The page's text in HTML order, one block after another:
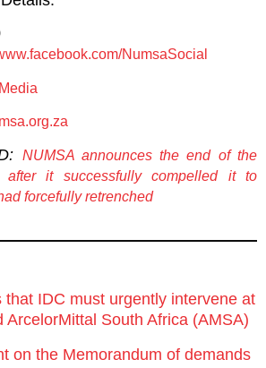
NumsaSocial
NUMSA announces the end of the
after it successfully compelled it to
forcefully retrenched
that IDC must urgently intervene at
ArcelorMittal South Africa (AMSA)
on the Memorandum of demands